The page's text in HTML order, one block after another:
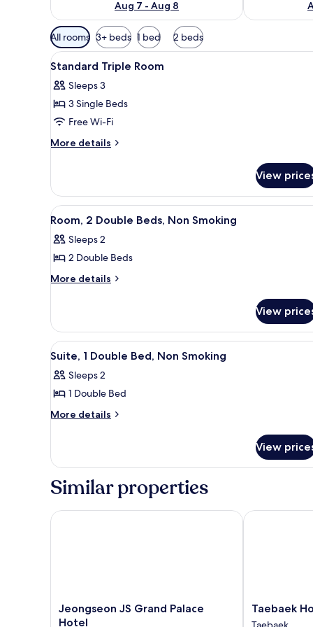
Aug 7 - Aug 8
Available
filters
for
All rooms 3+ beds 1 bed 2 beds
View
all
photos
for
Standard
Triple
A hotel room with three
6
Standard Triple Room
Sleeps 3
3 Single Beds
Free Wi-Fi
More details
More
Triple
Room
View
View
all
photos
for
Room,
Beds,
Non
Smoking
A hotel room with a bed, two
1
Room, 2 Double Beds, Non Smoking
Sleeps 2
2 Double Beds
More details
More
2
Double
Beds,
Smoking
View
View
all
photos
for
Suite,
Bed,
Non
Smoking
A hotel room with a large bed,
1
Suite, 1 Double Bed, Non Smoking
Sleeps 2
1 Double Bed
More details
More
1
Bed,
Smoking
View
Similar properties
Jeongseon
JS
Jeongseon JS Grand Palace
Hotel
Jeongseon JS Grand Palace Hotel
Taebaek
Hotel
Taebaek
Taebaek Hotel